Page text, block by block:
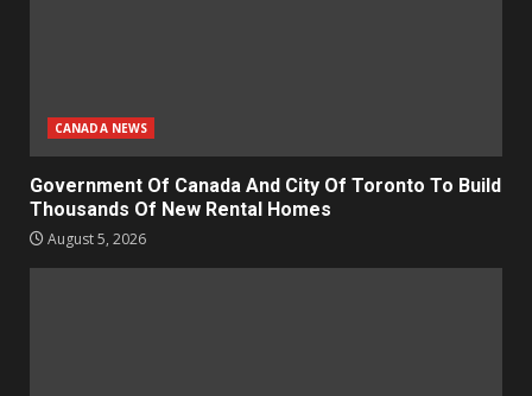
CANADA NEWS
Government Of Canada And City Of Toronto To Build
Thousands Of New Rental Homes
August 5, 2026